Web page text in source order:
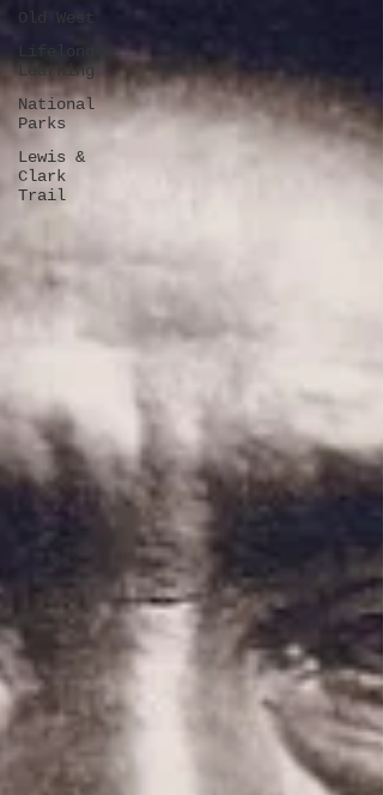
Old West
Learning
National
Parks
Lewis &
Clark
Trail